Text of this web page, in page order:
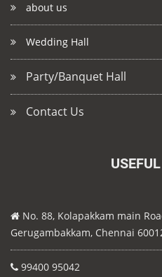
about us
Wedding Hall
Party/Banquet Hall
Contact Us
No. 88, Kolapakkam main
Gerugambakkam, Chennai
99400 95042